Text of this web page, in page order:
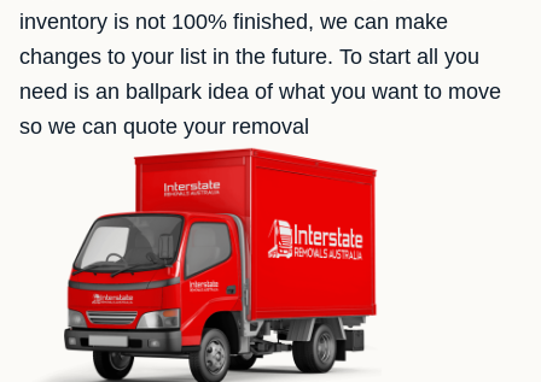
inventory is not 100% finished, we can make
changes to your list in the future. To start all you
need is an ballpark idea of what you want to move
so we can quote your removal